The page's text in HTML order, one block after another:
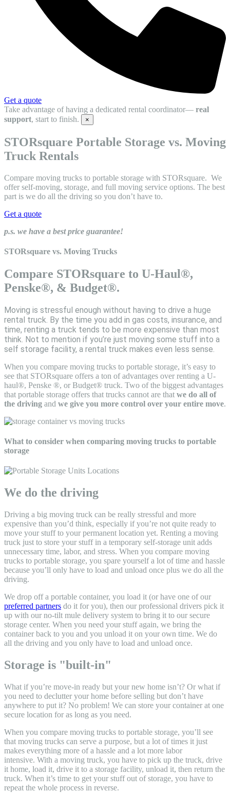
Get a quote
Take advantage of having a dedicated rental coordinator— real
support, start to finish. ×
STORsquare Portable Storage vs. Moving
Truck Rentals
Compare moving trucks to portable storage with STORsquare. We
offer self-moving, storage, and full moving service options. The best
part is we do all the driving so you don’t have to.
Get a quote
p.s. we have a best price guarantee!
STORsquare vs. Moving Trucks
Compare STORsquare to U-Haul®,
Penske®, & Budget®.
Moving is stressful enough without having to drive a huge
rental truck. By the time you add in gas costs, insurance, and
time, renting a truck tends to be more expensive than most
think. Not to mention if you’re just moving some stuff into a
self storage facility, a rental truck makes even less sense.
When you compare moving trucks to portable storage, it’s easy to
see that STORsquare offers a ton of advantages over renting a U-
haul®, Penske ®, or Budget® truck. Two of the biggest advantages
that portable storage offers that trucks cannot are that we do all of
the driving and we give you more control over your entire move.
What to consider when comparing moving trucks to portable
storage
We do the driving
Driving a big moving truck can be really stressful and more
expensive than you’d think, especially if you’re not quite ready to
move your stuff to your permanent location yet. Renting a moving
truck just to store your stuff in a temporary self-storage unit adds
unnecessary time, labor, and stress. When you compare moving
trucks to portable storage, you spare yourself a lot of time and hassle
because you’ll only have to load and unload once plus we do all the
driving.
We drop off a portable container, you load it (or have one of our
preferred partners do it for you), then our professional drivers pick it
up with our no-tilt mule delivery system to bring it to our secure
storage center. When you need your stuff again, we bring the
container back to you and you unload it on your own time. We do
all the driving and you only have to load and unload once.
Storage is "built-in"
What if you’re move-in ready but your new home isn’t? Or what if
you need to declutter your home before selling but don’t have
anywhere to put it? No problem! We can store your container at one
secure location for as long as you need.
When you compare moving trucks to portable storage, you’ll see
that moving trucks can serve a purpose, but a lot of times it just
makes everything more of a hassle and a lot more labor
intensive. With a moving truck, you have to pick up the truck, drive
it home, load it, drive it to a storage facility, unload it, then return the
truck. When it’s time to get your stuff out of storage, you have to
repeat the whole process in reverse.